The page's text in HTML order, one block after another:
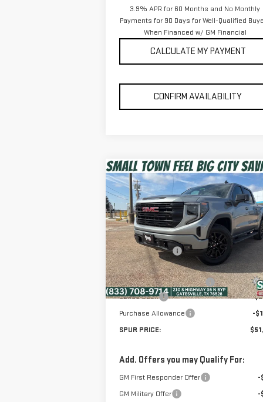
3.9% APR for 60 Months and No Monthly
Payments for 90 Days for Well-Qualified
When Financed w/ GM Financial
CALCULATE MY PAYMENT
CONFIRM AVAILABILITY
NEW2026GMC SIERRA
1500ELEVATION
Special Offer
VIN: 1GTUUCED7TZ261211 Stock:G260265
Model:TK10543
Courtesy Transportation Unit Ext.
$51,475
SPUR PRICE
Less
MSRP:
Dealer Discount:
-
Discounted Price:
Dealer Documentation Fee
Bonus Cash
-
Purchase Allowance
-
SPUR PRICE:
Add. Offers you may Qualify For:
GM First Responder Offer
-
GM Military Offer
-
Compare Vehicle